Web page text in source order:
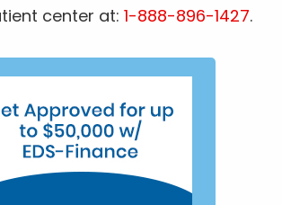
center at: 1-888-896-1427.